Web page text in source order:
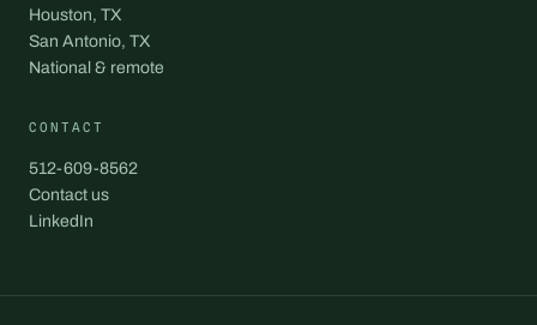
Houston, TX
San Antonio, TX
National & remote
CONTACT
512-609-8562
Contact us
LinkedIn